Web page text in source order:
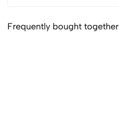
Frequently bought together